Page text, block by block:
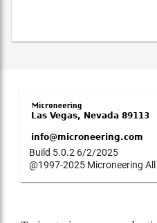
Build 5.0.2 6/2/2025
@1997-2025 Microneering